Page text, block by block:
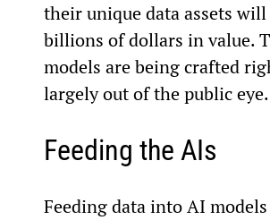
their unique data assets will
billions of dollars in value.
models are being crafted
largely out of the public eye.
Feeding the AIs
Feeding data into AI models